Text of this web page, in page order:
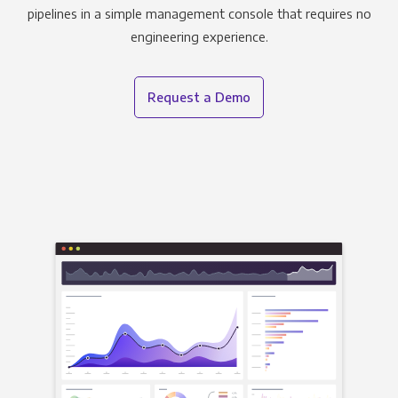
pipelines in a simple management console that requires no
engineering experience.
Request a Demo